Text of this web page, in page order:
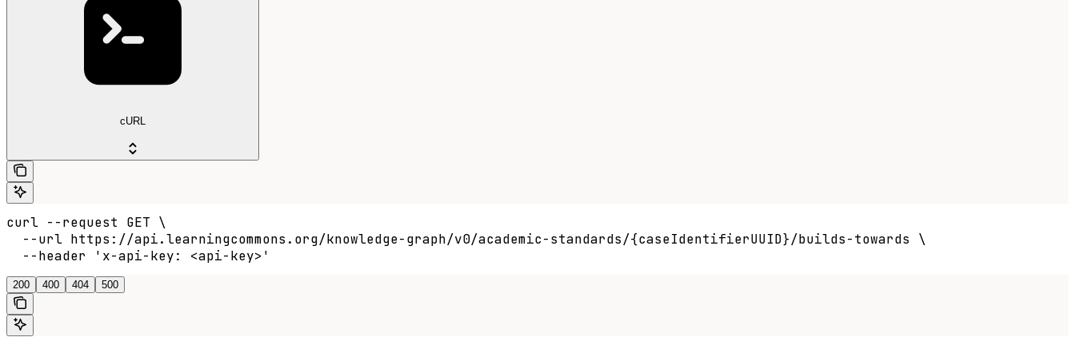
cURL
curl --request GET \
  --url https://api.learningcommons.org/knowledge-graph/v0/academic-standards/{caseIdentifierUUID}/builds-towards \
  --header 'x-api-key: <api-key>'
200 400 404 500